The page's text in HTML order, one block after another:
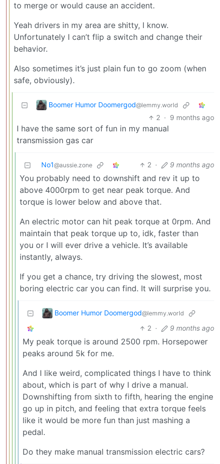
to merge or would cause an accident.
Yeah drivers in my area are shitty, I know.
Unfortunately I can’t flip a switch and change their
behavior.
Also sometimes it’s just plain fun to go zoom (when
safe, obviously).
Boomer Humor Doomergod@lemmy.world
2 · 9 months ago
I have the same sort of fun in my manual
transmission gas car
No1@aussie.zone 2 · 9 months ago
You probably need to downshift and rev it up to
above 4000rpm to get near peak torque. And
torque is lower below and above that.
An electric motor can hit peak torque at 0rpm. And
maintain that peak torque up to, idk, faster than
you or I will ever drive a vehicle. It’s available
instantly, always.
If you get a chance, try driving the slowest, most
boring electric car you can find. It will surprise you.
Boomer Humor Doomergod@lemmy.world
2 · 9 months ago
My peak torque is around 2500 rpm. Horsepower
peaks around 5k for me.
And I like weird, complicated things I have to think
about, which is part of why I drive a manual.
Downshifting from sixth to fifth, hearing the engine
go up in pitch, and feeling that extra torque feels
like it would be more fun than just mashing a
pedal.
Do they make manual transmission electric cars?